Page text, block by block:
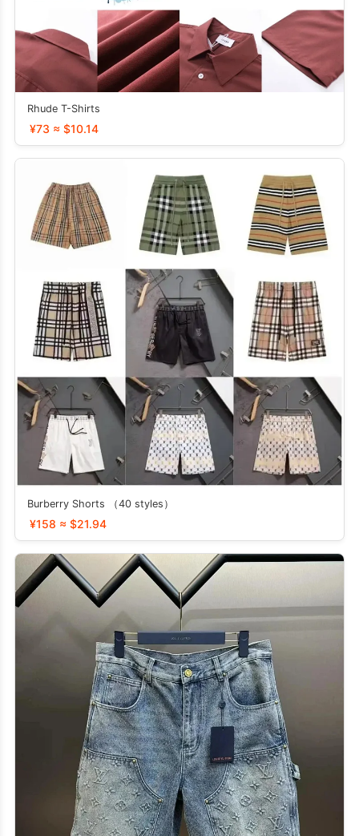
Rhude T-Shirts
¥73 ≈ $10.14
Burberry Shorts （40 styles）
¥158 ≈ $21.94